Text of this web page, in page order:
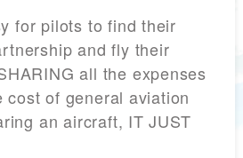
for pilots to find their
and fly their
all the expenses
cost of general aviation
an aircraft, IT JUST